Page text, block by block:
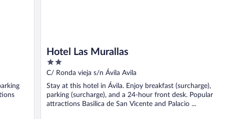
Hotel Las Murallas
2
out
5
C/ Ronda vieja s/n Ávila Avila
Stay at this hotel in Ávila. Enjoy breakfast (surcharge),
parking (surcharge), and a 24-hour front desk. Popular
attractions Basilica de San Vicente and Palacio ...